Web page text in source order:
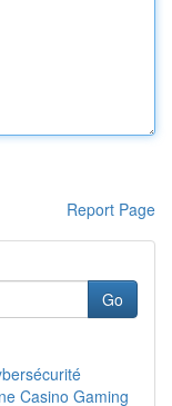
Report Page
Go
Casino Gaming